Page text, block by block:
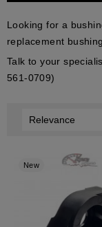
Looking for a
replacement
Talk to your
561-0709)
Relevance
New